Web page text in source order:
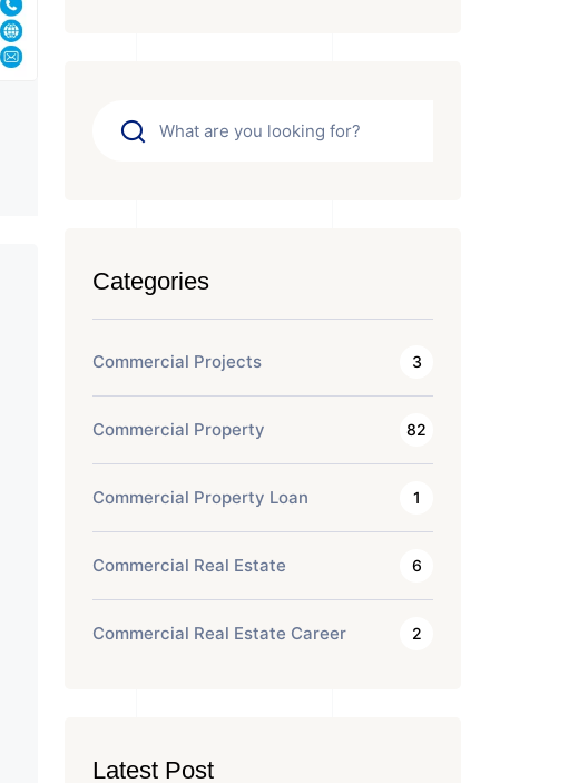
Categories
Commercial Projects 3
Commercial Property 82
Commercial Property Loan 1
Commercial Real Estate 6
Commercial Real Estate Career 2
Latest Post